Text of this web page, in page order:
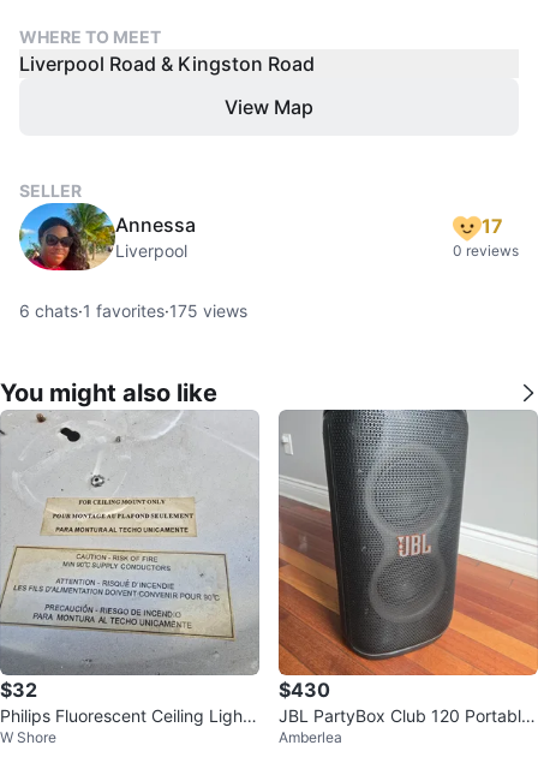
WHERE TO MEET
Liverpool Road & Kingston Road
View Map
SELLER
Annessa
Liverpool
17
0 reviews
6 chats·1 favorites·175 views
You might also like
$32
Philips Fluorescent Ceiling Light
Fixture
W Shore
$430
JBL PartyBox Club 120 Portable
Speaker
Amberlea